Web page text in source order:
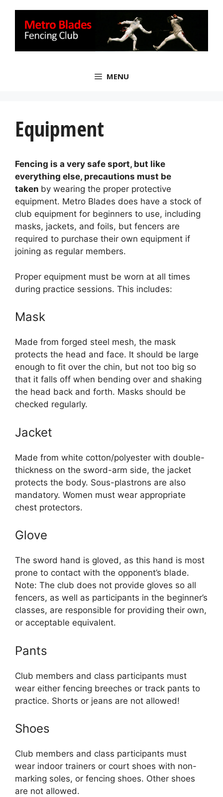
content
MENU
Equipment
Fencing is a very safe sport, but like
everything else, precautions must be
taken by wearing the proper protective
equipment. Metro Blades does have a stock of
club equipment for beginners to use, including
masks, jackets, and foils, but fencers are
required to purchase their own equipment if
joining as regular members.
Proper equipment must be worn at all times
during practice sessions. This includes:
Mask
Made from forged steel mesh, the mask
protects the head and face. It should be large
enough to fit over the chin, but not too big so
that it falls off when bending over and shaking
the head back and forth. Masks should be
checked regularly.
Jacket
Made from white cotton/polyester with double-
thickness on the sword-arm side, the jacket
protects the body. Sous-plastrons are also
mandatory. Women must wear appropriate
chest protectors.
Glove
The sword hand is gloved, as this hand is most
prone to contact with the opponent’s blade.
Note: The club does not provide gloves so all
fencers, as well as participants in the beginner’s
classes, are responsible for providing their own,
or acceptable equivalent.
Pants
Club members and class participants must
wear either fencing breeches or track pants to
practice. Shorts or jeans are not allowed!
Shoes
Club members and class participants must
wear indoor trainers or court shoes with non-
marking soles, or fencing shoes. Other shoes
are not allowed.